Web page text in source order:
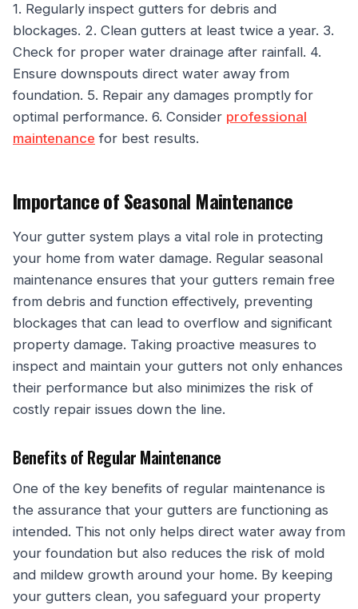
1. Regularly inspect gutters for debris and
blockages. 2. Clean gutters at least twice a year. 3.
Check for proper water drainage after rainfall. 4.
Ensure downspouts direct water away from
foundation. 5. Repair any damages promptly for
optimal performance. 6. Consider professional
maintenance for best results.
Importance of Seasonal Maintenance
Your gutter system plays a vital role in protecting
your home from water damage. Regular seasonal
maintenance ensures that your gutters remain free
from debris and function effectively, preventing
blockages that can lead to overflow and significant
property damage. Taking proactive measures to
inspect and maintain your gutters not only enhances
their performance but also minimizes the risk of
costly repair issues down the line.
Benefits of Regular Maintenance
One of the key benefits of regular maintenance is
the assurance that your gutters are functioning as
intended. This not only helps direct water away from
your foundation but also reduces the risk of mold
and mildew growth around your home. By keeping
your gutters clean, you safeguard your property